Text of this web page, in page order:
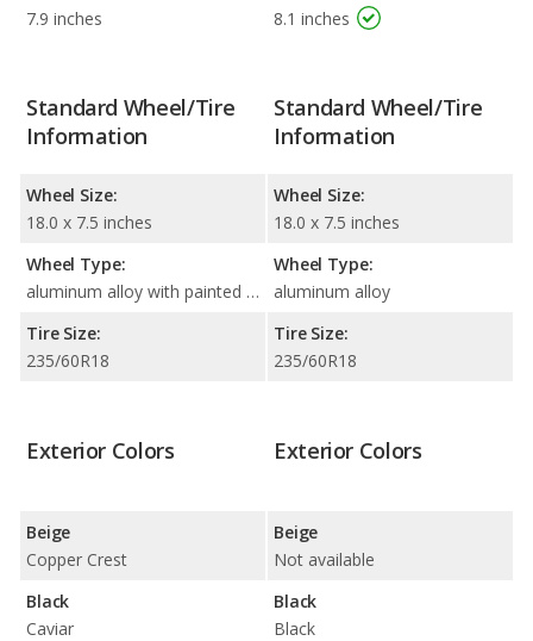
7.9 inches 8.1 inches
Standard Wheel/Tire
Information
Wheel Size:
18.0 x 7.5 inches
Wheel Type:
aluminum alloy with painted accents
Tire Size:
235/60R18
Standard Wheel/Tire
Information
Wheel Size:
18.0 x 7.5 inches
Wheel Type:
aluminum alloy
Tire Size:
235/60R18
Exterior Colors
Beige
Copper Crest
Black
Caviar
Exterior Colors
Beige
Not available
Black
Black